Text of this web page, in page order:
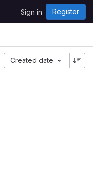
Sign in Register
Created date